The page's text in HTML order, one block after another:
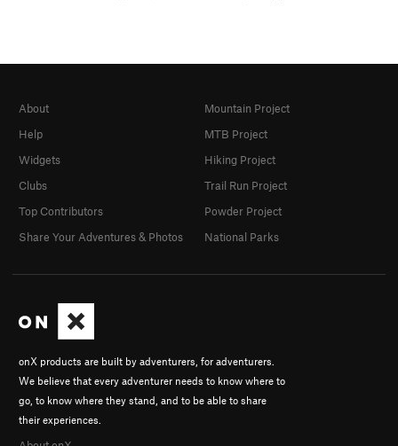
onX products are built by adventurers, for adventurers.
We believe that every adventurer needs to know where to
go, to know where they stand, and to be able to share
their experiences.
About
Help
Widgets
Clubs
Top Contributors
Share Your Adventures & Photos
Mountain Project
MTB Project
Hiking Project
Trail Run Project
Powder Project
National Parks